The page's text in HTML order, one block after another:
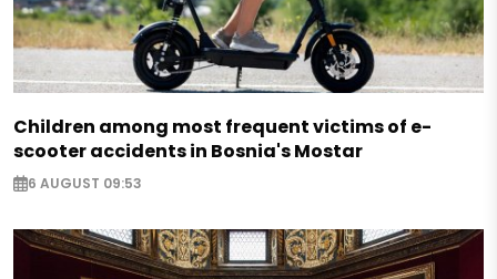
Children among most frequent victims of e-
scooter accidents in Bosnia's Mostar
6 AUGUST 09:53